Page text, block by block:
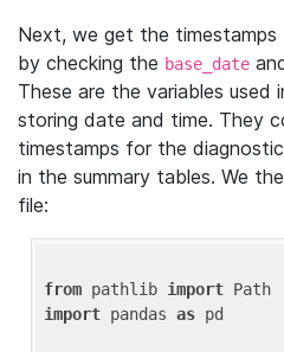
Next, we get the timestamps
by checking the base_date
These are the variables
storing date and time. They
timestamps for the
in the summary tables. We
file:
from pathlib import
import pandas as pd